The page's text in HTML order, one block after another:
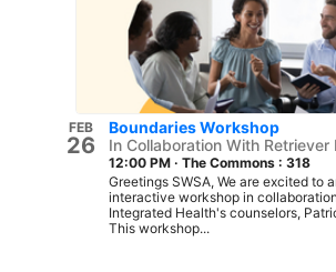
FEB
26
Boundaries Workshop
In Collaboration With
12:00 PM · The Commons : 318
Greetings SWSA, We are excited to
interactive workshop in
Integrated Health's counselors,
This workshop...